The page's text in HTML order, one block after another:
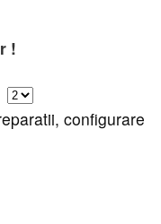
!
configurare